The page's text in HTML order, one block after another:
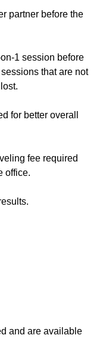
partner before the
1 session before
that are not
for better overall
fee required
office.
and are available